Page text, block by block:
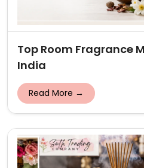
Top Room Fragrance
India
Read More →